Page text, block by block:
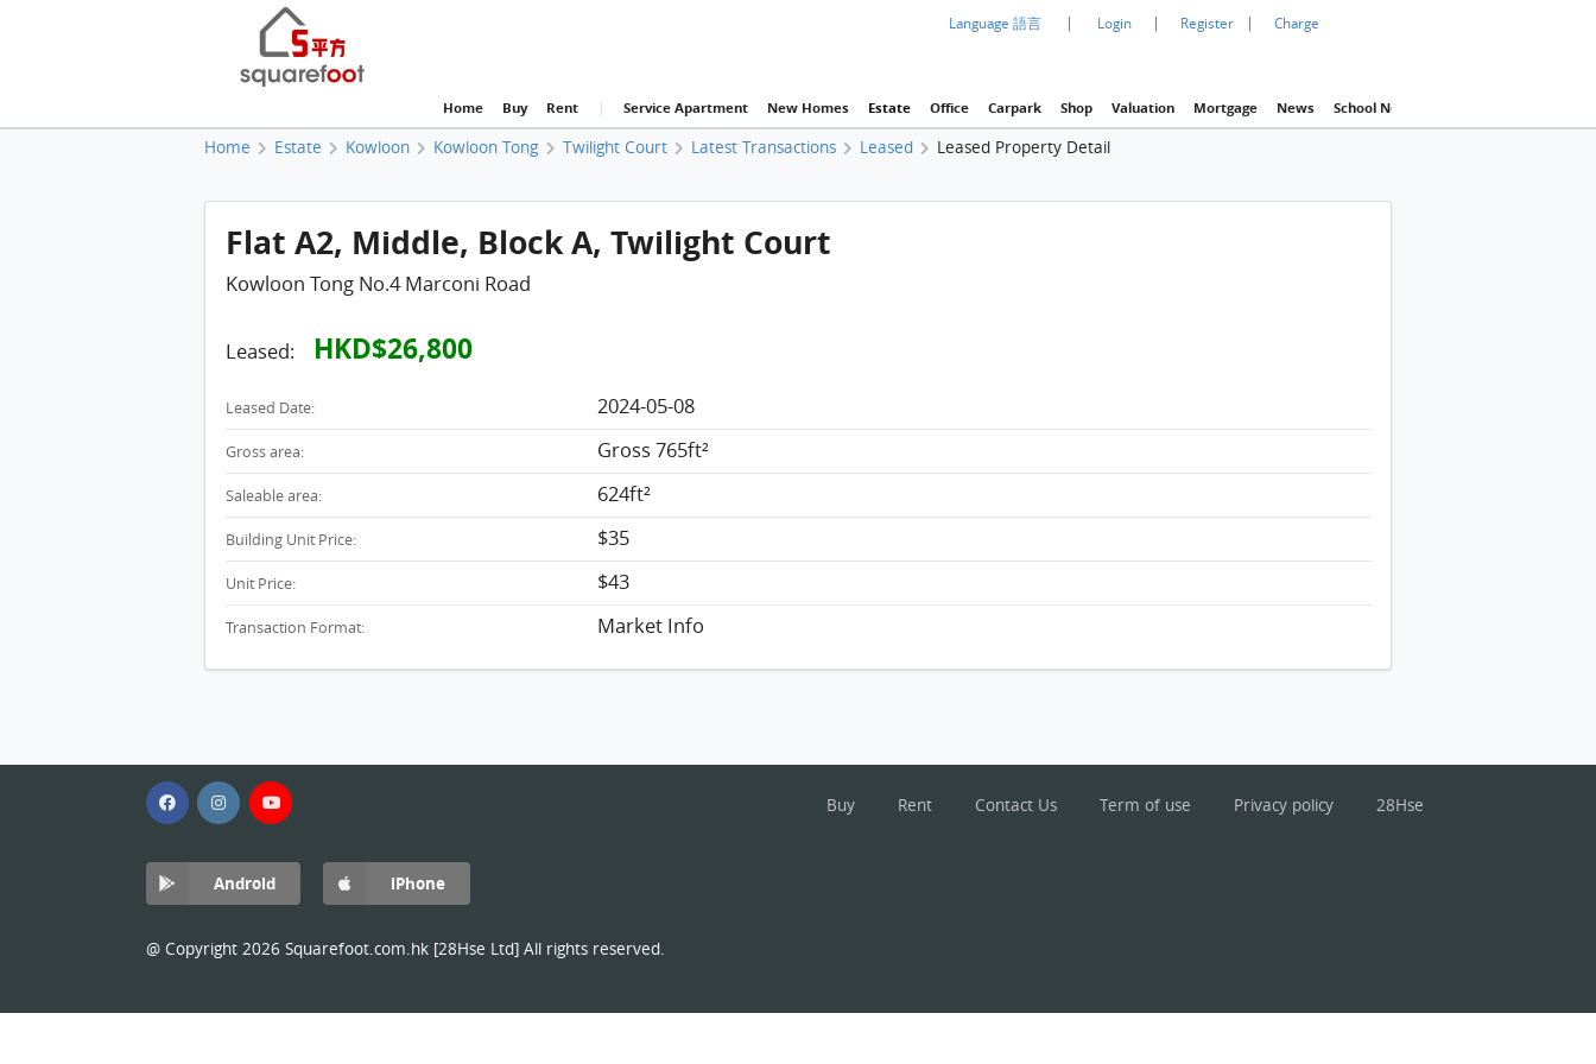
Language 語言 | Login | Register | Charge
Home Buy Rent | Service Apartment New Homes Estate Office Carpark Shop Valuation Mortgage News School Net
Home Estate Kowloon Kowloon Tong Twilight Court Latest Transactions Leased Leased Property Detail
Flat A2, Middle, Block A, Twilight Court
Kowloon Tong No.4 Marconi Road
Leased: HKD$26,800
Leased Date: 2024-05-08
Gross area: Gross 765ft²
Saleable area: 624ft²
Building Unit Price: $35
Unit Price: $43
Transaction Format: Market Info
Buy Rent Contact Us Term of use Privacy policy 28Hse
Android iPhone
@ Copyright 2026 Squarefoot.com.hk [28Hse Ltd] All rights reserved.